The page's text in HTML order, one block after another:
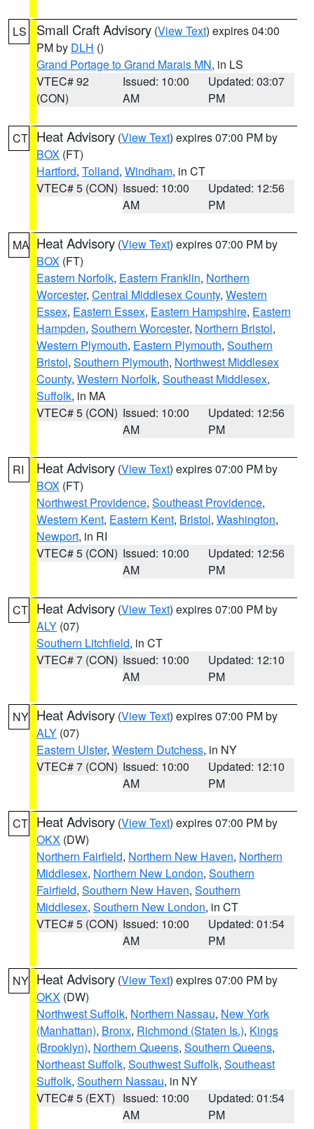
LS Small Craft Advisory (View Text) expires 04:00
PM by DLH ()
Grand Portage to Grand Marais MN, in LS
VTEC# 92
(CON)
Issued: 10:00
AM
Updated: 03:07
PM
CT Heat Advisory (View Text) expires 07:00 PM by
BOX (FT)
Hartford, Tolland, Windham, in CT
VTEC# 5 (CON) Issued: 10:00
AM
Updated: 12:56
PM
MA Heat Advisory (View Text) expires 07:00 PM by
BOX (FT)
Eastern Norfolk, Eastern Franklin, Northern
Worcester, Central Middlesex County, Western
Essex, Eastern Essex, Eastern Hampshire, Eastern
Hampden, Southern Worcester, Northern Bristol,
Western Plymouth, Eastern Plymouth, Southern
Bristol, Southern Plymouth, Northwest Middlesex
County, Western Norfolk, Southeast Middlesex,
Suffolk, in MA
VTEC# 5 (CON) Issued: 10:00
AM
Updated: 12:56
PM
RI Heat Advisory (View Text) expires 07:00 PM by
BOX (FT)
Northwest Providence, Southeast Providence,
Western Kent, Eastern Kent, Bristol, Washington,
Newport, in RI
VTEC# 5 (CON) Issued: 10:00
AM
Updated: 12:56
PM
CT Heat Advisory (View Text) expires 07:00 PM by
ALY (07)
Southern Litchfield, in CT
VTEC# 7 (CON) Issued: 10:00
AM
Updated: 12:10
PM
NY Heat Advisory (View Text) expires 07:00 PM by
ALY (07)
Eastern Ulster, Western Dutchess, in NY
VTEC# 7 (CON) Issued: 10:00
AM
Updated: 12:10
PM
CT Heat Advisory (View Text) expires 07:00 PM by
OKX (DW)
Northern Fairfield, Northern New Haven, Northern
Middlesex, Northern New London, Southern
Fairfield, Southern New Haven, Southern
Middlesex, Southern New London, in CT
VTEC# 5 (CON) Issued: 10:00
AM
Updated: 01:54
PM
NY Heat Advisory (View Text) expires 07:00 PM by
OKX (DW)
Northwest Suffolk, Northern Nassau, New York
(Manhattan), Bronx, Richmond (Staten Is.), Kings
(Brooklyn), Northern Queens, Southern Queens,
Northeast Suffolk, Southwest Suffolk, Southeast
Suffolk, Southern Nassau, in NY
VTEC# 5 (EXT) Issued: 10:00
AM
Updated: 01:54
PM